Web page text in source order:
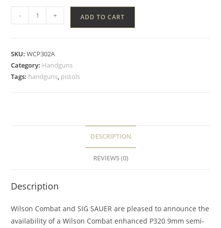
- + ADD TO CART
SKU:WCP302A
Category: Handguns
Tags: handguns, pistols
DESCRIPTION
REVIEWS (0)
Description
Wilson Combat and SIG SAUER are pleased to announce the
availability of a Wilson Combat enhanced P320 9mm semi-